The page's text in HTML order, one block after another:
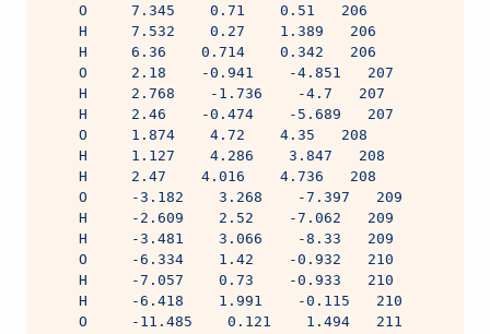
    O     7.345    0.71    0.51   206
    H     7.532    0.27    1.389   206
    H     6.36    0.714    0.342   206
    O     2.18    -0.941    -4.851   207
    H     2.768    -1.736    -4.7   207
    H     2.46    -0.474    -5.689   207
    O     1.874    4.72    4.35   208
    H     1.127    4.286    3.847   208
    H     2.47    4.016    4.736   208
    O     -3.182    3.268    -7.397   209
    H     -2.609    2.52    -7.062   209
    H     -3.481    3.066    -8.33   209
    O     -6.334    1.42    -0.932   210
    H     -7.057    0.73    -0.933   210
    H     -6.418    1.991    -0.115   210
    O     -11.485    0.121    1.494   211